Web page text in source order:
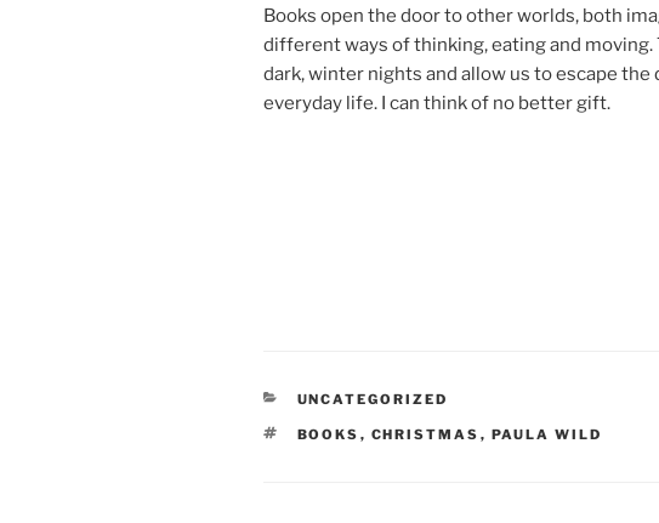
Books open the door to oth­er worlds, both
dif­fer­ent ways of think­ing, eat­ing and mov­ing.
dark, winter nights and al­low us to es­cape
every­day life. I can think of no bet­ter gift.
CATEGORIES
UNCATEGORIZED
TAGS
BOOKS , CHRISTMAS , PAULA WILD